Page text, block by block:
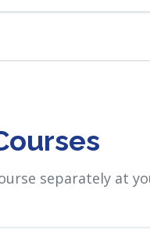
separately at